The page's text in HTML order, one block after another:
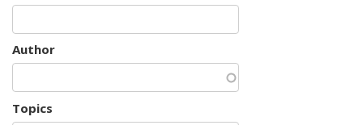
Author
Topics